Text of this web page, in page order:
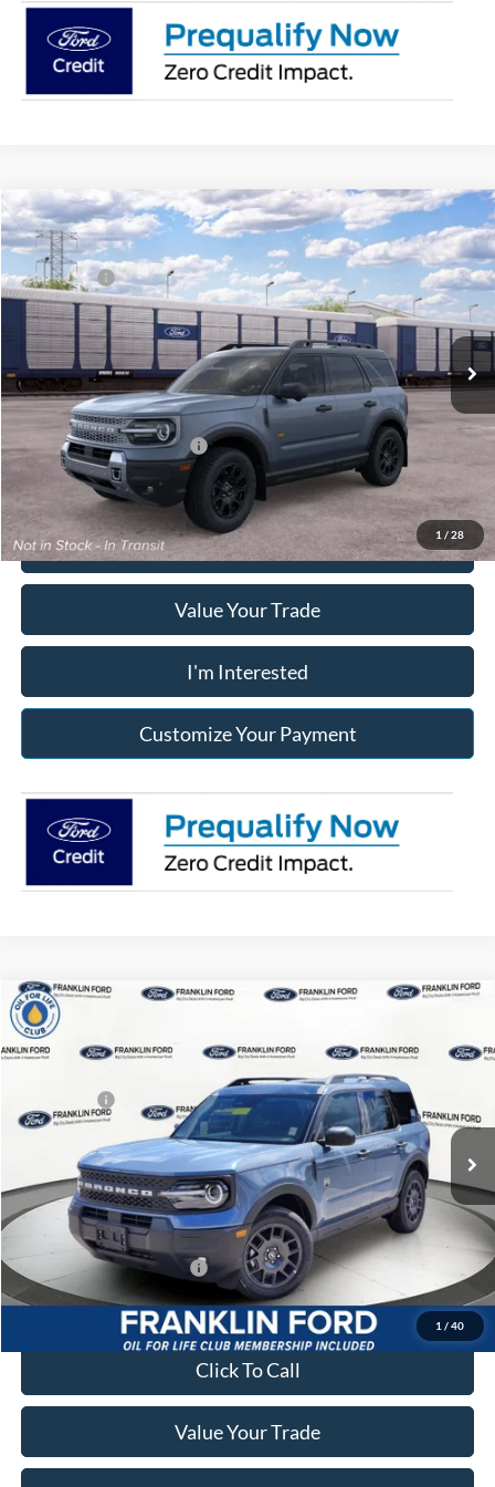
1 / 28
2026Ford Bronco SportBadlands®
Price Drop
Franklin Ford
VIN:3FMCR9DA2TRE97756Model:R9D
In Transit Ext.
MSRP:
$44,040
Ford Offers:
-$2,250
Advertised price
$41,790
Documentary Preparation
+$499
Franklin Ford price w/ Documentary Preparation
$42,289
Add. Available Ford Offers:
Click To Call
Value Your Trade
I'm Interested
Customize Your Payment
Compare Vehicle
1 / 40
2026
Price Drop
VIN: 3FMCR9BN1TRE41555Stock:41555 Model:R9B
MSRP:
$38,530
Advertised price
$35,751
Documentary Preparation
+$499
Franklin Ford price w/ Documentary Preparation
$36,260
Add. Available Ford Offers:
Click To Call
Value Your Trade
Compare Vehicle